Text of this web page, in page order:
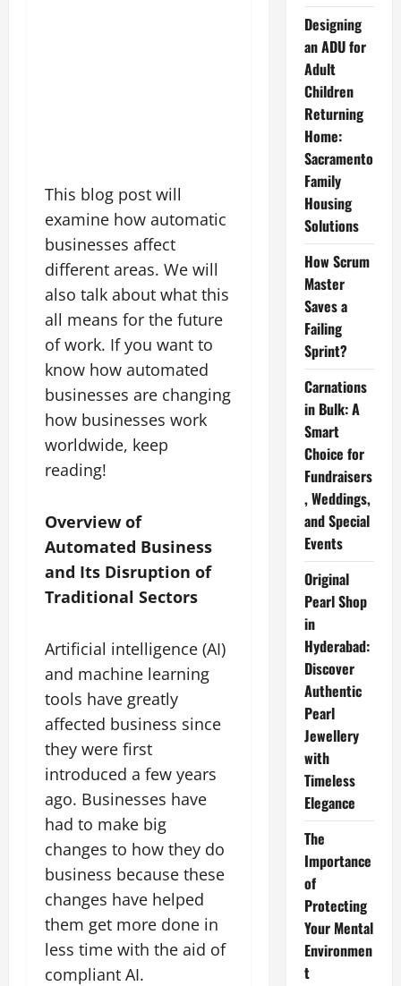
This blog post will
examine how automatic
businesses affect
different areas. We will
also talk about what this
all means for the future
of work. If you want to
know how automated
businesses are changing
how businesses work
worldwide, keep
reading!
Overview of
Automated Business
and Its Disruption of
Traditional Sectors
Artificial intelligence (AI)
and machine learning
tools have greatly
affected business since
they were first
introduced a few years
ago. Businesses have
had to make big
changes to how they do
business because these
changes have helped
them get more done in
less time with the aid of
compliant AI.
Designing
an ADU for
Adult
Children
Returning
Home:
Sacramento
Family
Housing
Solutions
How Scrum
Master
Saves a
Failing
Sprint?
Carnations
in Bulk: A
Smart
Choice for
Fundraisers
, Weddings,
and Special
Events
Original
Pearl Shop
in
Hyderabad:
Discover
Authentic
Pearl
Jewellery
with
Timeless
Elegance
The
Importance
of
Protecting
Your Mental
Environmen
t